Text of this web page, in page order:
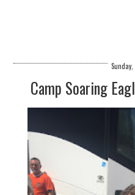
Sunday,
Camp Soaring